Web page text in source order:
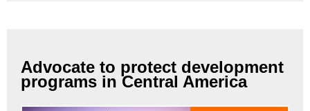
Advocate to protect development
programs in Central America